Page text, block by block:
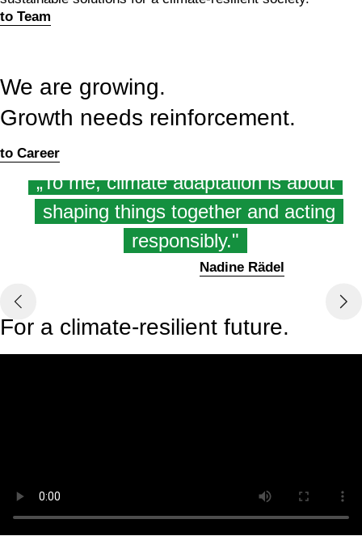
to Team
We are growing.
Growth needs reinforcement.
to Career
„To me, climate adaptation is about
shaping things together and acting
responsibly."
Nadine Rädel
For a climate-resilient future.